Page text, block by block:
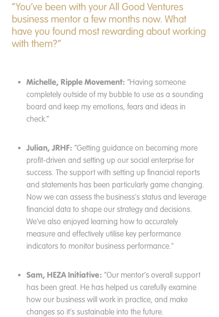
“You’ve been with your All Good Ventures
business mentor a few months now. What
have you found most rewarding about working
with them?”
Michelle, Ripple Movement: “Having someone
completely outside of my bubble to use as a sounding
board and keep my emotions, fears and ideas in
check.”
Julian, JRHF: “Getting guidance on becoming more
profit-driven and setting up our social enterprise for
success. The support with setting up financial reports
and statements has been particularly game changing.
Now we can assess the business's status and leverage
financial data to shape our strategy and decisions.
We've also enjoyed learning how to accurately
measure and effectively utilise key performance
indicators to monitor business performance."
Sam, HEZA Initiative: “Our mentor’s overall support
has been great. He has helped us carefully examine
how our business will work in practice, and make
changes so it’s sustainable into the future.